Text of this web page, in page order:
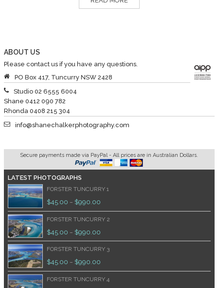
ABOUT US
Please contact us if you have any questions.
PO Box 417, Tuncurry NSW 2428
Studio 02 6555 6004
Shane 0412 090 782
Rhonda 0408 215 304
info@shanechalkerphotography.com
Secure payments made via PayPal - All prices are in Australian Dollars.
LATEST PHOTOGRAPHS
FORSTER TUNCURRY 1
$45.00 – $990.00
FORSTER TUNCURRY 2
$45.00 – $990.00
FORSTER TUNCURRY 3
$45.00 – $990.00
FORSTER TUNCURRY 4